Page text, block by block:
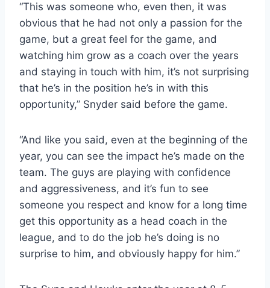
“This was someone who, even then, it was
obvious that he had not only a passion for the
game, but a great feel for the game, and
watching him grow as a coach over the years
and staying in touch with him, it’s not surprising
that he’s in the position he’s in with this
opportunity,” Snyder said before the game.
“And like you said, even at the beginning of the
year, you can see the impact he’s made on the
team. The guys are playing with confidence
and aggressiveness, and it’s fun to see
someone you respect and know for a long time
get this opportunity as a head coach in the
league, and to do the job he’s doing is no
surprise to him, and obviously happy for him.”